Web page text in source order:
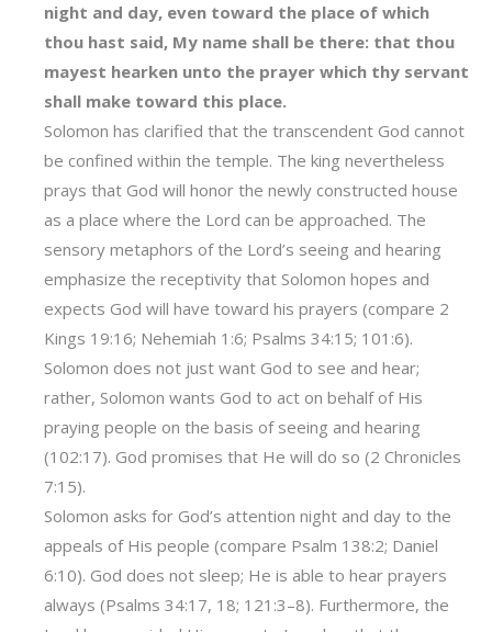
night and day, even toward the place of which
thou hast said, My name shall be there: that thou
mayest hearken unto the prayer which thy servant
shall make toward this place.
Solomon has clarified that the transcendent God cannot
be confined within the temple. The king nevertheless
prays that God will honor the newly constructed house
as a place where the Lord can be approached. The
sensory metaphors of the Lord’s seeing and hearing
emphasize the receptivity that Solomon hopes and
expects God will have toward his prayers (compare 2
Kings 19:16; Nehemiah 1:6; Psalms 34:15; 101:6).
Solomon does not just want God to see and hear;
rather, Solomon wants God to act on behalf of His
praying people on the basis of seeing and hearing
(102:17). God promises that He will do so (2 Chronicles
7:15).
Solomon asks for God’s attention night and day to the
appeals of His people (compare Psalm 138:2; Daniel
6:10). God does not sleep; He is able to hear prayers
always (Psalms 34:17, 18; 121:3–8). Furthermore, the